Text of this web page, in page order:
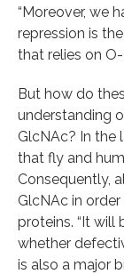
“Moreover, we
repression is
that relies on O-
But how do
understanding
GlcNAc? In the
that fly and
Consequently,
GlcNAc in
proteins. “It will
whether
is also a major